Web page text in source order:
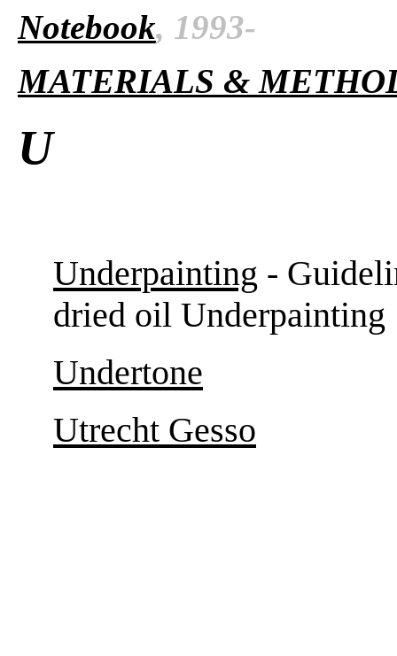
Notebook, 1993-
MATERIALS &
U
Underpainting -
dried oil Underpainting
Undertone
Utrecht Gesso